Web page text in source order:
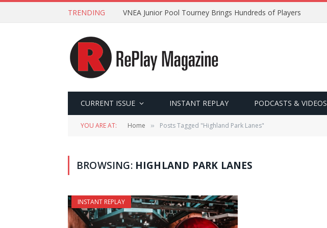
TRENDING VNEA Junior Pool Tourney Brings Hundreds of Players
CURRENT ISSUE INSTANT REPLAY PODCASTS & VIDEOS
YOU ARE AT: Home » Posts Tagged "Highland Park Lanes"
BROWSING: HIGHLAND PARK LANES
INSTANT REPLAY